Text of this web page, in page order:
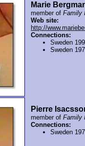
Marie
member ofFamily
Web site:
http://
Connections:
Sweden
Sweden
Pierre
member ofFamily
Connections:
Sweden